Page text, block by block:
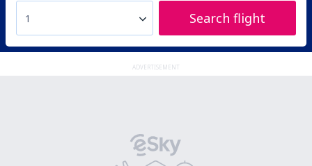
1 Search flight
ADVERTISEMENT